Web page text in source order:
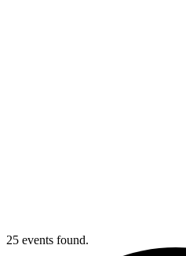
25 events found.